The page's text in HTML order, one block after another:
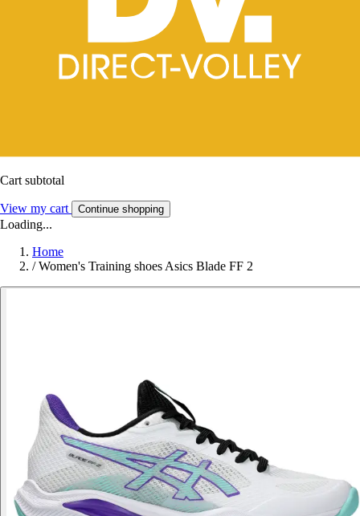
Cart subtotal
View my cart Continue shopping
Loading...
Home
/ Women's Training shoes Asics Blade FF 2